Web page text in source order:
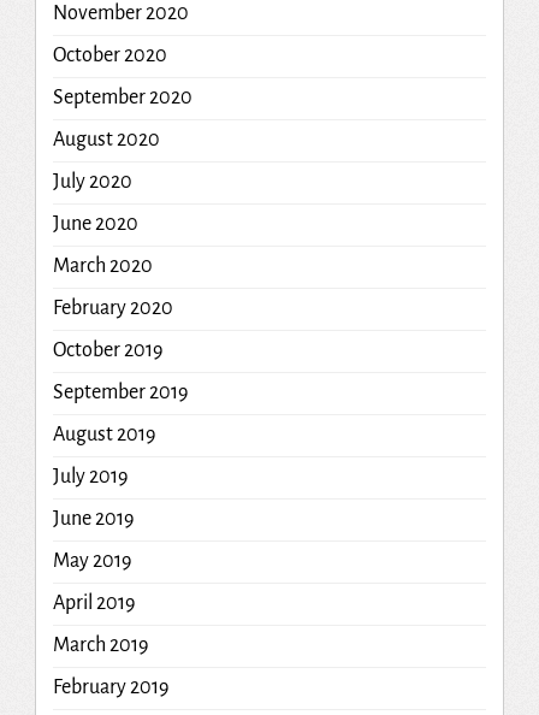
November 2020
October 2020
September 2020
August 2020
July 2020
June 2020
March 2020
February 2020
October 2019
September 2019
August 2019
July 2019
June 2019
May 2019
April 2019
March 2019
February 2019